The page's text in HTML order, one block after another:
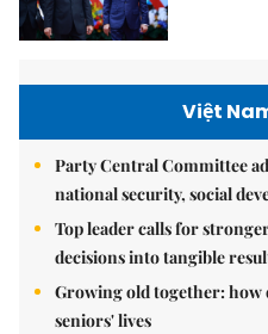
Việt
Party Central Committee
national security, social
Top leader calls for
decisions into tangible
Growing old together: how
seniors' lives